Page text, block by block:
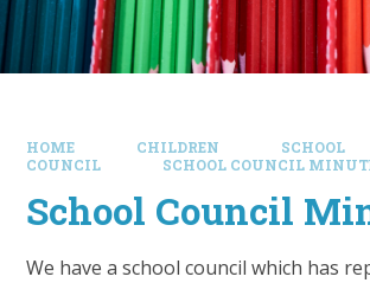
HOME CHILDREN
SCHOOL
COUNCIL
SCHOOL COUNCIL
School Council
We have a school council which has